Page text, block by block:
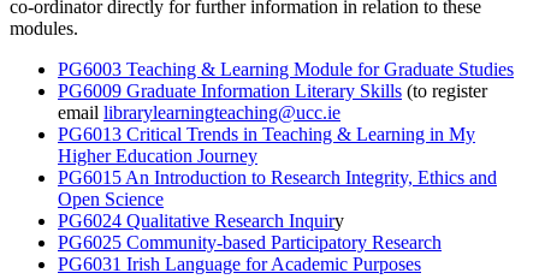
co-ordinator directly for further information in relation to these
modules.
PG6003 Teaching & Learning Module for Graduate Studies
PG6009 Graduate Information Literary Skills (to register
email librarylearningteaching@ucc.ie
PG6013 Critical Trends in Teaching & Learning in My
Higher Education Journey
PG6015 An Introduction to Research Integrity, Ethics and
Open Science
PG6024 Qualitative Research Inquiry
PG6025 Community-based Participatory Research
PG6031 Irish Language for Academic Purposes